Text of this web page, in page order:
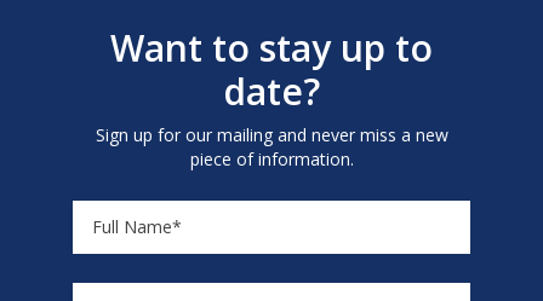
Want to stay up to
date?
Sign up for our mailing and never miss a new
piece of information.